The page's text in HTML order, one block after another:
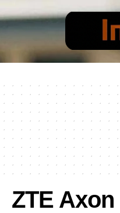
ZTE Axon